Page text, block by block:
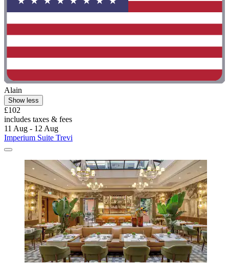
Alain
Show less
£102
includes taxes & fees
11 Aug - 12 Aug
Imperium Suite Trevi